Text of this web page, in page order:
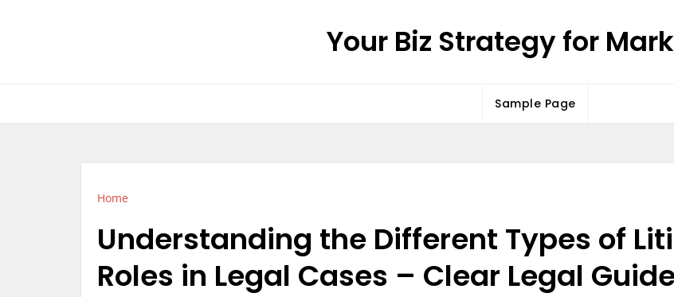
Your Biz Strategy for
Sample Page
Home
Understanding the Different Types of
Roles in Legal Cases – Clear Legal